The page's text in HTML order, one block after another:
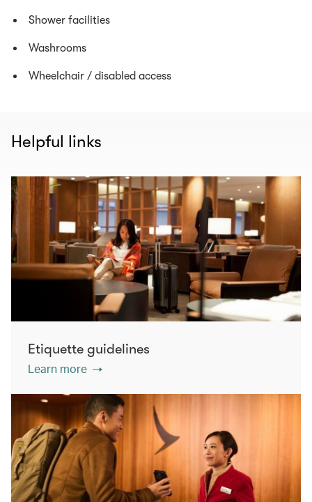
Shower facilities
Washrooms
Wheelchair / disabled access
Helpful links
Etiquette guidelines
Learn more